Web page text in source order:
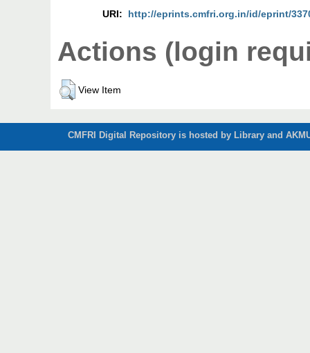
URI: http://eprints.cmfri.org.in/id/eprint/
Actions (login
View Item
CMFRI Digital Repository is hosted by Library and